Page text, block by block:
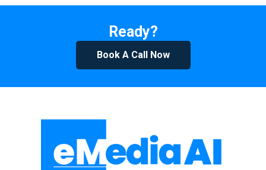
Ready?
Book A Call Now